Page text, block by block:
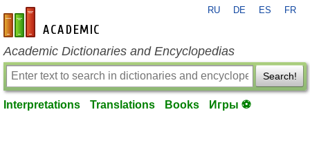
en-academic.com
RU DE ES FR
Academic Dictionaries and Encyclopedias
Search!
Interpretations Translations Books Игры ⚽